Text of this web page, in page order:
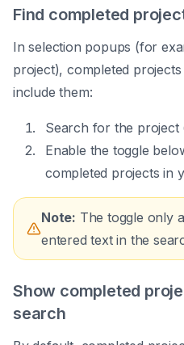
Find completed
In selection popups (for
project), completed
include them:
Search for the
Enable the toggle
completed projects in
Note: The toggle only
entered text in the
Show completed
search